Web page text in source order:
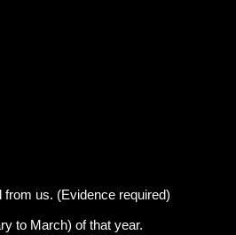
us. (Evidence required)
to March) of that year.